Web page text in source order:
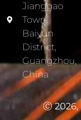
Jianggao
Town,
Baiyun
District,
Guangzhou,
China
Ⓒ 2026,